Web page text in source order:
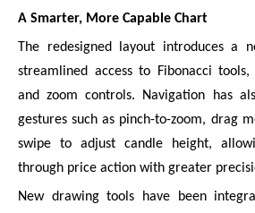
A Smarter, More Capable Chart
The redesigned layout introduces a
streamlined access to Fibonacci
and zoom controls. Navigation has
gestures such as pinch-to-zoom, drag
swipe to adjust candle height,
through price action with greater
New drawing tools have been